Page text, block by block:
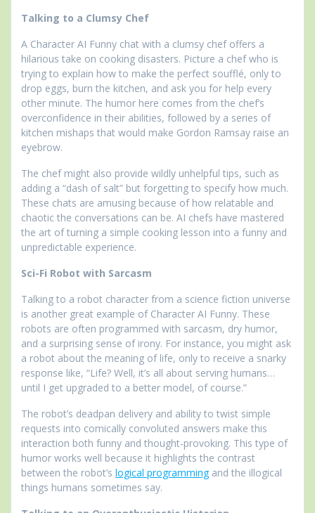
Talking to a Clumsy Chef
A Character AI Funny chat with a clumsy chef offers a
hilarious take on cooking disasters. Picture a chef who is
trying to explain how to make the perfect soufflé, only to
drop eggs, burn the kitchen, and ask you for help every
other minute. The humor here comes from the chef’s
overconfidence in their abilities, followed by a series of
kitchen mishaps that would make Gordon Ramsay raise an
eyebrow.
The chef might also provide wildly unhelpful tips, such as
adding a “dash of salt” but forgetting to specify how much.
These chats are amusing because of how relatable and
chaotic the conversations can be. AI chefs have mastered
the art of turning a simple cooking lesson into a funny and
unpredictable experience.
Sci-Fi Robot with Sarcasm
Talking to a robot character from a science fiction universe
is another great example of Character AI Funny. These
robots are often programmed with sarcasm, dry humor,
and a surprising sense of irony. For instance, you might ask
a robot about the meaning of life, only to receive a snarky
response like, “Life? Well, it’s all about serving humans…
until I get upgraded to a better model, of course.”
The robot’s deadpan delivery and ability to twist simple
requests into comically convoluted answers make this
interaction both funny and thought-provoking. This type of
humor works well because it highlights the contrast
between the robot’s logical programmingand the illogical
things humans sometimes say.